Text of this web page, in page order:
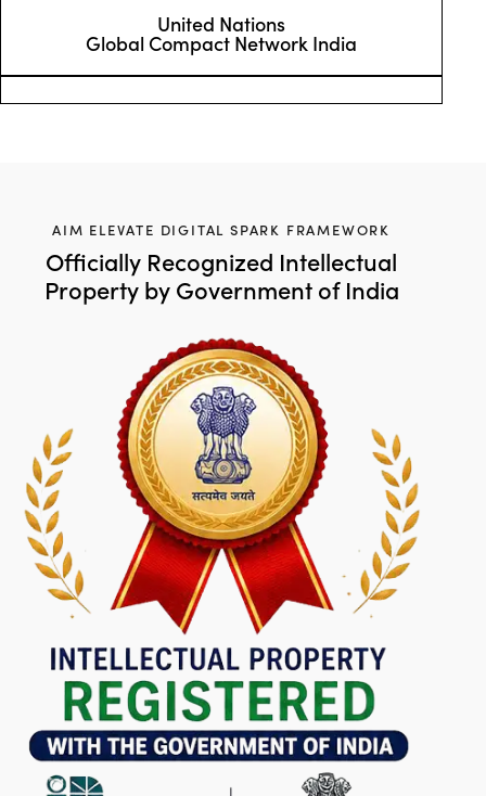
United Nations
Global Compact Network India
AIM ELEVATE DIGITAL SPARK FRAMEWORK
Officially Recognized Intellectual
Property by Government of India